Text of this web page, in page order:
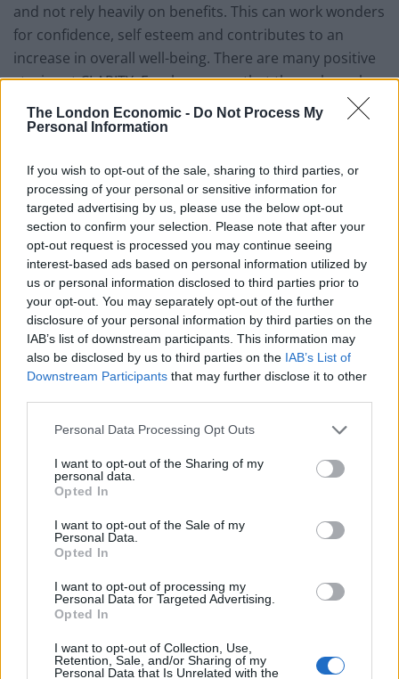
The London Economic - Do Not Process My
Personal Information
If you wish to opt-out of the sale, sharing to third parties, or
processing of your personal or sensitive information for
targeted advertising by us, please use the below opt-out
section to confirm your selection. Please note that after your
opt-out request is processed you may continue seeing
interest-based ads based on personal information utilized by
us or personal information disclosed to third parties prior to
your opt-out. You may separately opt-out of the further
disclosure of your personal information by third parties on the
IAB’s list of downstream participants. This information may
also be disclosed by us to third parties on the IAB’s List of
Downstream Participants that may further disclose it to other
Personal Data Processing Opt Outs
I want to opt-out of the Sharing of my
personal data.
Opted In
I want to opt-out of the Sale of my
Personal Data.
Opted In
I want to opt-out of processing my
Personal Data for Targeted Advertising.
Opted In
I want to opt-out of Collection, Use,
Retention, Sale, and/or Sharing of my
Personal Data that Is Unrelated with the
and not rely heavily on benefits. This can work wonders
for confidence, self esteem and contributes to an
increase in overall well-being. There are many positive
stories at CLARITY. Employees say that through work
they have managed to prove themselves to others,
they feel a part of the community, they feel
brings order and purpose.
All of this at CLARITY is achieved through the
production and sale of toiletries and cleaning
products. We design, manufacture, package and sell
beautiful toiletry and cleaning products to generate
our income. Our manufacturing process is more
labour intensive than most factories to maximise the
number of employment opportunities we can provide
for blind and disabled people. All profits are reinvested
for our staff. Before joining CLARITY many of our
employees were unemployed, often for an extended
period of time, and often since they became disabled.
term unemployment to employment beyond our
charity. By working at CLARITY a person can show a
future potential employer that they are able to
successfully integrate into a professional working
excellent and reliable employees who are a huge asset
to our organization.